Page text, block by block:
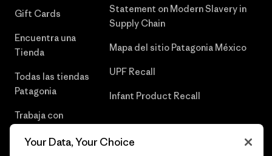
Gift Cards
Encuentra una
Tienda
Todas las tiendas
Patagonia
Trabaja con
Statement on Modern Slavery in
Supply Chain
Mapa del sitio Patagonia México
UPF Recall
Infant Product Recall
Your Data, Your Choice